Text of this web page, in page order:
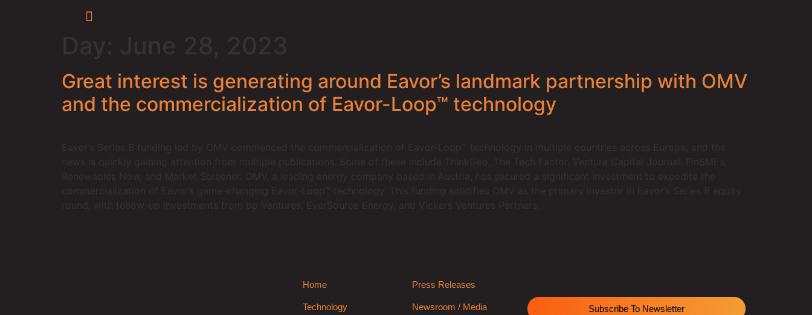
Great interest is generating around Eavor’s landmark partnership with OMV
and the commercialization of Eavor-Loop™ technology
Home
Technology
Press Releases
Newsroom / Media Subscribe To Newsletter